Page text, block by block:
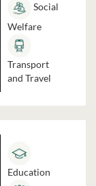
Social
Welfare
Transport
and Travel
Education